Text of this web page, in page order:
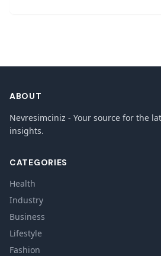
ABOUT
Nevresimciniz - Your source for the
insights.
CATEGORIES
Health
Industry
Business
Lifestyle
Fashion